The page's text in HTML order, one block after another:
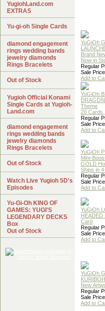
YuGiOh
Brand
Now in
Regular
Sale
Add to
YuGiOh
Theme
20
Regular
Sale
Add to
YuGiOh
Mini-
GOLD
Ships in
Regular
Sale
Add to
YuGiOh
HEADED
Card
Regular
Sale
Add to
YuGiOh
New
Regular
Sale
Add to
YugiohLand.com
EXTRAS
Yu-gi-oh Single Cards
diamond engagement
rings wedding bands
jewelry diamonds
Rings Bracelets
Out of Stock
Yugioh Official Konami
Single Cards at Yugioh-
Land.com
diamond engagement
rings wedding bands
jewelry diamonds
Rings Bracelets
Out of Stock
Watch Live Yugioh 5D's
Episodes
Yu-Gi-Oh KING OF
GAMES: YUGI'S
LEGENDARY DECKS
Box
Out of Stock